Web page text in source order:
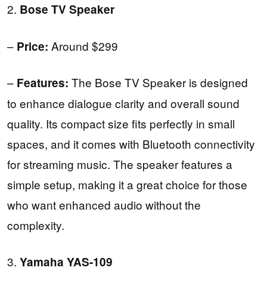
2. Bose TV Speaker
– Price: Around $299
– Features: The Bose TV Speaker is designed
to enhance dialogue clarity and overall sound
quality. Its compact size fits perfectly in small
spaces, and it comes with Bluetooth connectivity
for streaming music. The speaker features a
simple setup, making it a great choice for those
who want enhanced audio without the
complexity.
3. Yamaha YAS-109